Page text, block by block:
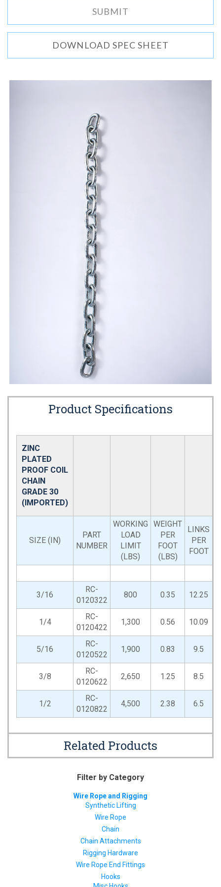
DOWNLOAD SPEC SHEET
Product Specifications
ZINC
PLATED
PROOF COIL
CHAIN
GRADE 30
(IMPORTED)
SIZE (IN)
PART
NUMBER
WORKING
LOAD
LIMIT
(LBS)
WEIGHT
PER
FOOT
(LBS)
LINKS
PER
FOOT
3/16
RC-
0120322
800 0.35 12.25
1/4
RC-
0120422
1,300 0.56 10.09
5/16
RC-
0120522
1,900 0.83 9.5
3/8
RC-
0120622
2,650 1.25 8.5
1/2
RC-
0120822
4,500 2.38 6.5
Related Products
Filter by Category
Wire Rope and Rigging
Synthetic Lifting
Wire Rope
Chain
Chain Attachments
Rigging Hardware
Wire Rope End Fittings
Hooks